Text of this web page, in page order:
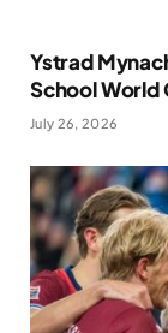
Ystrad
School World
July 26, 2026